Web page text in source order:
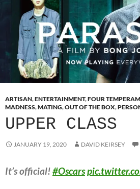
ARTISAN,ENTERTAINMENT,FOUR
MADNESS,MATING,OUT OF THE BOX,
UPPER CLASS
JANUARY 19, 2020 DAVID KEIRSEY
It’s official!#Oscars